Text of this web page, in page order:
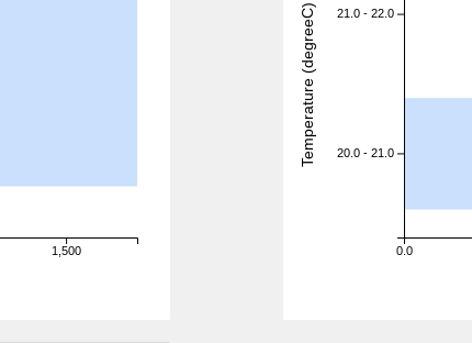
1,500 0.0
21.0 - 22.0
20.0 - 21.0
Temperature (degreeC)